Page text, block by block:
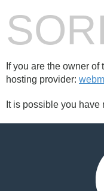
If you are the owner
hosting provider:
It is possible you